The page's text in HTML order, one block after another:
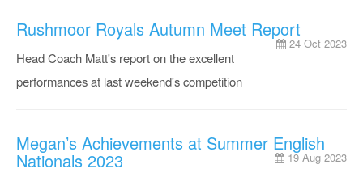
Rushmoor Royals Autumn Meet Report
24 Oct 2023
Head Coach Matt's report on the excellent
performances at last weekend's competition
Megan’s Achievements at Summer English
Nationals 2023 19 Aug 2023